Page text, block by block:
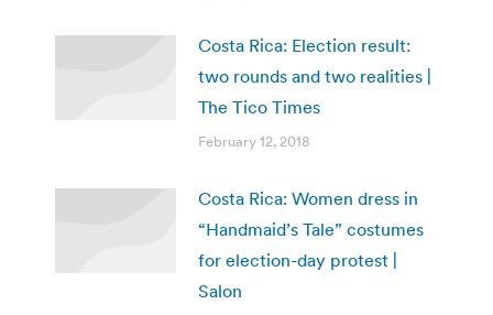
Costa Rica: Election result:
two rounds and two realities |
The Tico Times
February 12, 2018
Costa Rica: Women dress in
“Handmaid’s Tale” costumes
for election-day protest |
Salon